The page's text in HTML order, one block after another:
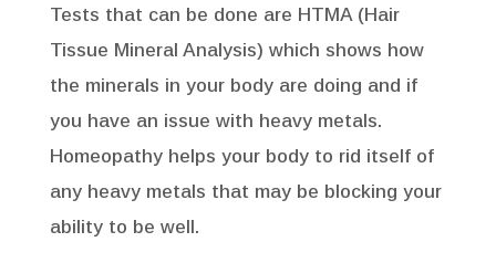
Tests that can be done are HTMA (Hair
Tissue Mineral Analysis) which shows how
the minerals in your body are doing and if
you have an issue with heavy metals.
Homeopathy helps your body to rid itself of
any heavy metals that may be blocking your
ability to be well.